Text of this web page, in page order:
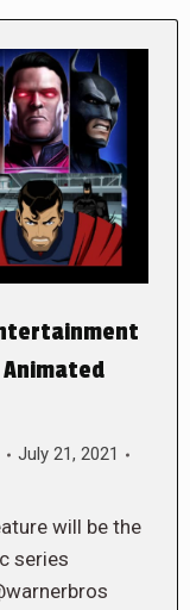
Animated
July 21, 2021
will be the
series